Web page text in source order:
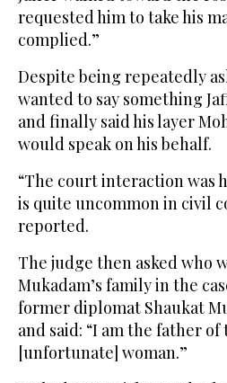
requested him to take his
complied.”
Despite being repeatedly
wanted to say something
and finally said his layer
would speak on his behalf.
“The court interaction was
is quite uncommon in civil
reported.
The judge then asked who
Mukadam’s family in the
former diplomat Shaukat
and said: “I am the father
[unfortunate] woman.”